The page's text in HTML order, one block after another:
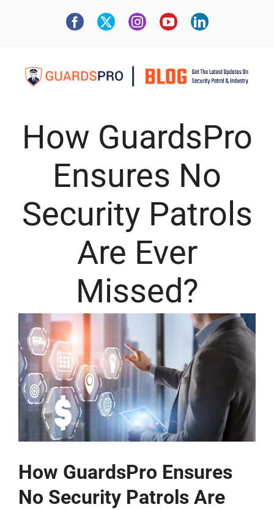
How GuardsPro
Ensures No
Security Patrols
Are Ever
Missed?
How GuardsPro Ensures
No Security Patrols Are